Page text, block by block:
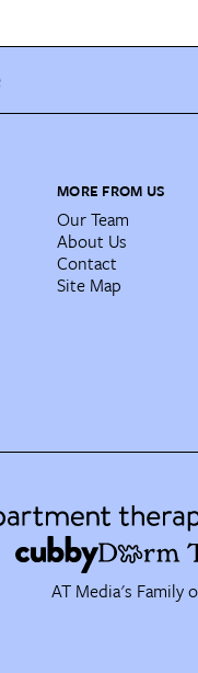
MORE FROM US
Our Team
About Us
Contact
Site Map
AT Media's Family